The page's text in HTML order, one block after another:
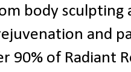
body sculpting
and
90% of Radiant